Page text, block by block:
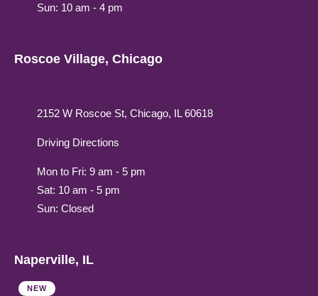
Sun: 10 am - 4 pm
Roscoe Village, Chicago
2152 W Roscoe St, Chicago, IL 60618
Driving Directions
Mon to Fri: 9 am - 5 pm
Sat: 10 am - 5 pm
Sun: Closed
Naperville, IL
NEW